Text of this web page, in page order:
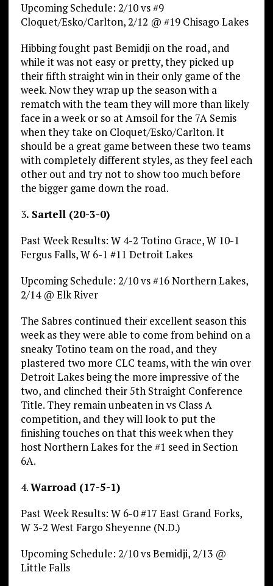
Upcoming Schedule: 2/10 vs #9
Cloquet/Esko/Carlton, 2/12 @ #19 Chisago Lakes
Hibbing fought past Bemidji on the road, and
while it was not easy or pretty, they picked up
their fifth straight win in their only game of the
week. Now they wrap up the season with a
rematch with the team they will more than likely
face in a week or so at Amsoil for the 7A Semis
when they take on Cloquet/Esko/Carlton. It
should be a great game between these two teams
with completely different styles, as they feel each
other out and try not to show too much before
the bigger game down the road.
3. Sartell (20-3-0)
Past Week Results: W 4-2 Totino Grace, W 10-1
Fergus Falls, W 6-1 #11 Detroit Lakes
Upcoming Schedule: 2/10 vs #16 Northern Lakes,
2/14 @ Elk River
The Sabres continued their excellent season this
week as they were able to come from behind on a
sneaky Totino team on the road, and they
plastered two more CLC teams, with the win over
Detroit Lakes being the more impressive of the
two, and clinched their 5th Straight Conference
Title. They remain unbeaten in vs Class A
competition, and they will look to put the
finishing touches on that this week when they
host Northern Lakes for the #1 seed in Section
6A.
4.Warroad (17-5-1)
Past Week Results: W 6-0 #17 East Grand Forks,
W 3-2 West Fargo Sheyenne (N.D.)
Upcoming Schedule: 2/10 vs Bemidji, 2/13 @
Little Falls